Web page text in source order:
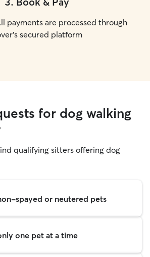
payments are processed through
secured platform
for dog walking
qualifying sitters offering dog
spayed or neutered pets
one pet at a time